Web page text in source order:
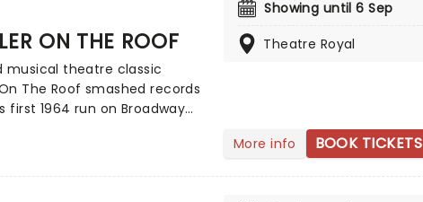
sensation, Whispering Jack
and singular ode to one of
selling Australian albums
ON THE ROOF
musical theatre classic
The Roof smashed records
first 1964 run on Broadway
Showing until 6 Sep
Theatre Royal
More info BOOK TICKETS